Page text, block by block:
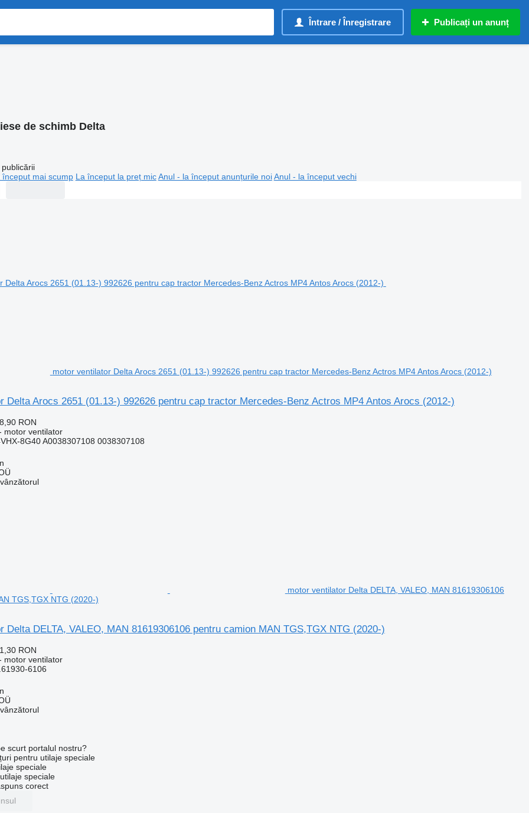
Întrare / Înregistrare Publicați un anunț
de schimb Delta
publicării
început mai scump La început la preț mic Anul - la început anunțurile noi Anul - la început vechi
motor ventilator Delta Arocs 2651 (01.13-) 992626 pentru cap tractor Mercedes-Benz Actros MP4 Antos Arocs (2012-)
Delta Arocs 2651 (01.13-) 992626 pentru cap tractor Mercedes-Benz Actros MP4 Antos Arocs (2012-)
RON
motor ventilator
8G40 A0038307108 0038307108
motor ventilator Delta DELTA, VALEO, MAN 81619306106
TGS,TGX NTG (2020-)
Delta DELTA, VALEO, MAN 81619306106 pentru camion MAN TGS,TGX NTG (2020-)
RON
motor ventilator
6106
scurt portalul nostru?
pentru utilaje speciale
speciale
speciale
corect